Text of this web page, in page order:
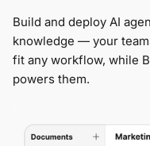
Build and deploy AI
knowledge — your
fit any workflow, while
powers them.